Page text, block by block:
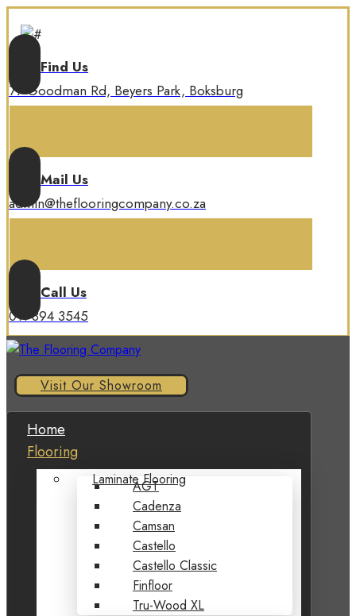
Find Us
77 Goodman Rd, Beyers Park, Boksburg
Mail Us
admin@theflooringcompany.co.za
Call Us
011 894 3545
Visit Our Showroom
Home
Flooring
Laminate Flooring
AGT
Cadenza
Camsan
Castello
Castello Classic
Finfloor
Tru-Wood XL